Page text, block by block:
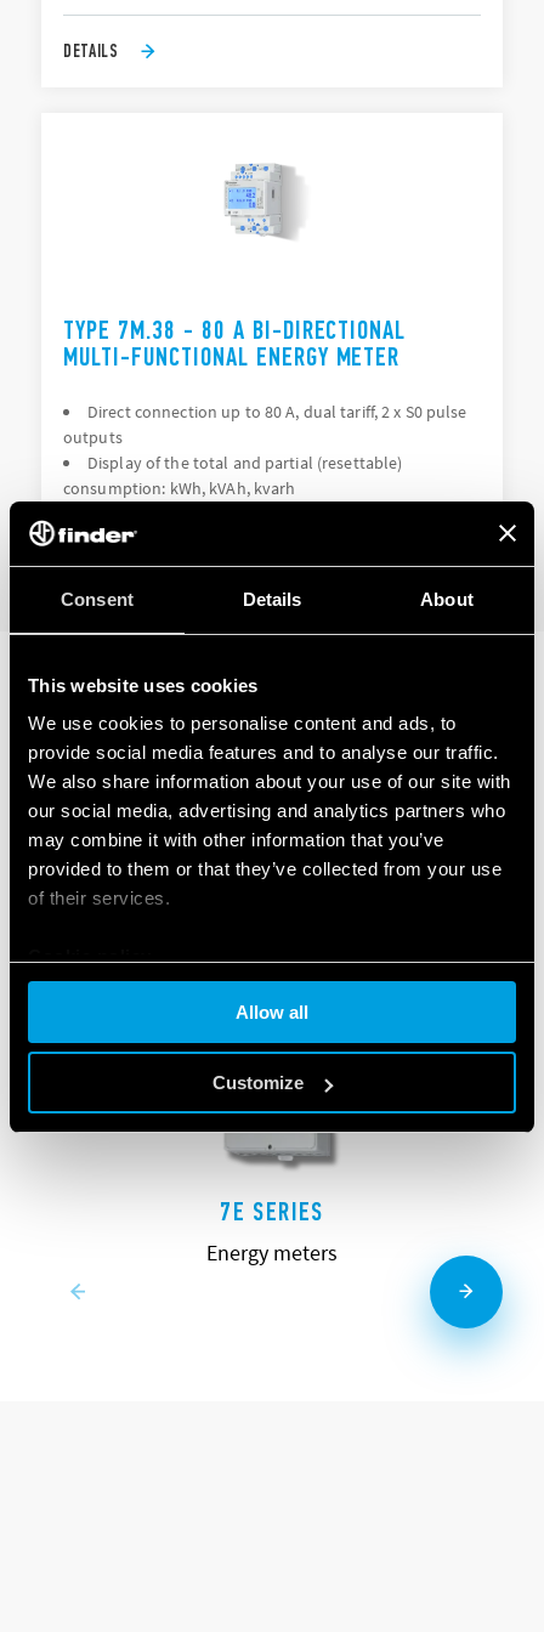
Consent Details About
This website uses cookies
We use cookies to personalise content and ads, to
provide social media features and to analyse our traffic.
We also share information about your use of our site with
our social media, advertising and analytics partners who
may combine it with other information that you’ve
provided to them or that they’ve collected from your use
of their services.
Allow all
Customize
DETAILS
TYPE 7M.38 - 80 A BI-DIRECTIONAL
MULTI-FUNCTIONAL ENERGY METER
Direct connection up to 80 A, dual tariff, 2 x S0 pulse
outputs
Display of the total and partial (resettable)
consumption: kWh, kVAh, kvarh
DETAILS
RELATED SERIES
PRODUCTS
7E SERIES
Energy meters